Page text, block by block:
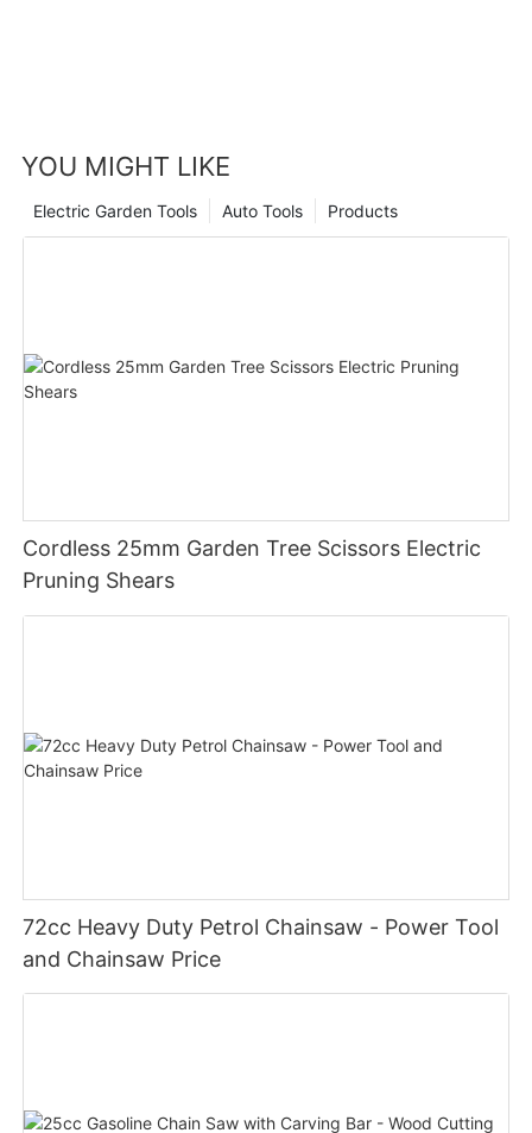
YOU MIGHT LIKE
Products
Auto Tools
Electric Garden Tools
Cordless 25mm Garden Tree Scissors Electric
Pruning Shears
72cc Heavy Duty Petrol Chainsaw - Power Tool
and Chainsaw Price